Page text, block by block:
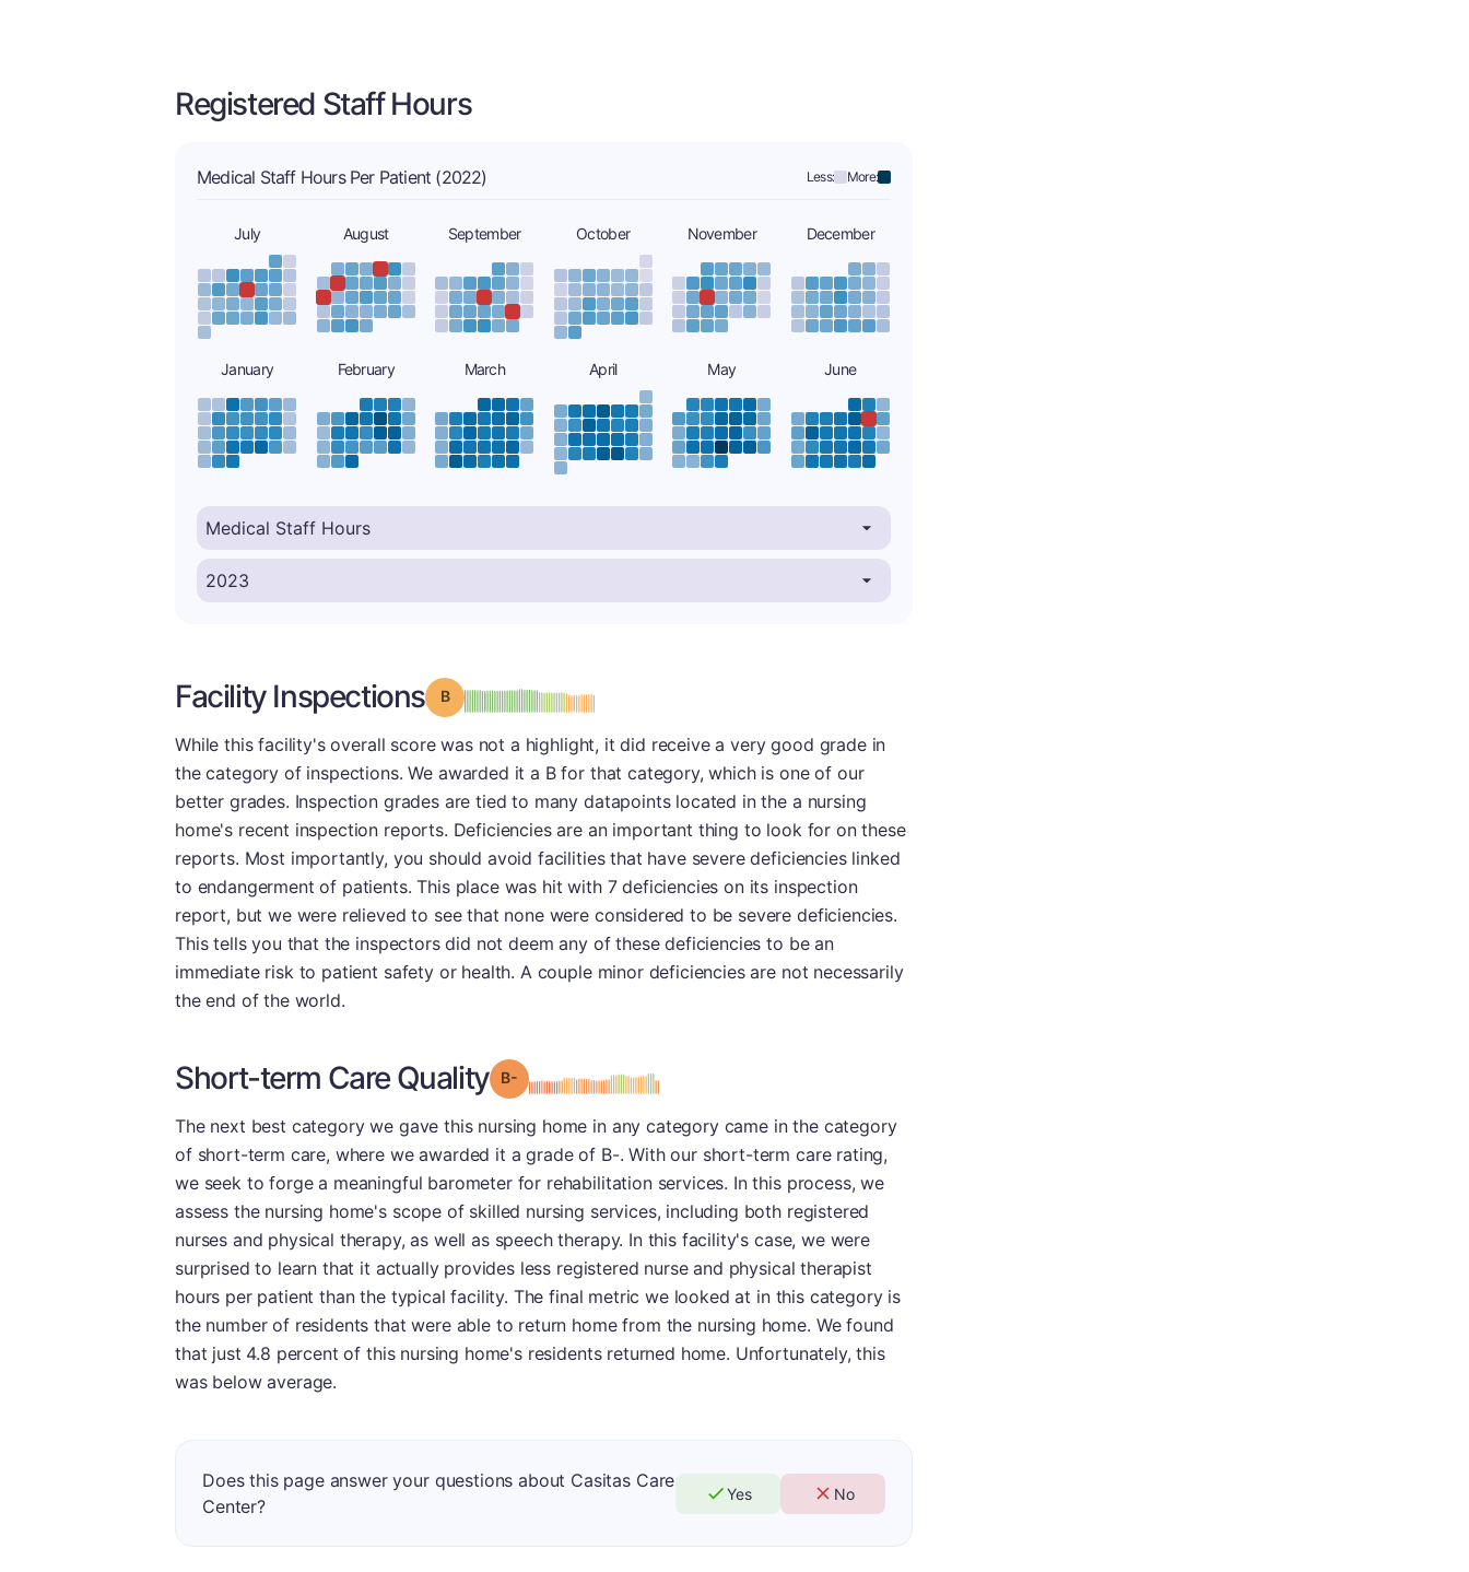
Registered Staff Hours
Medical Staff Hours Per Patient (2022) Less: More:
July August September October November December
January February March April May June
Facility Inspections Grade: B
While this facility's overall score was not a highlight, it did receive a very good grade in
the category of inspections. We awarded it a B for that category, which is one of our
better grades. Inspection grades are tied to many datapoints located in the a nursing
home's recent inspection reports. Deficiencies are an important thing to look for on these
reports. Most importantly, you should avoid facilities that have severe deficiencies linked
to endangerment of patients. This place was hit with 7 deficiencies on its inspection
report, but we were relieved to see that none were considered to be severe deficiencies.
This tells you that the inspectors did not deem any of these deficiencies to be an
immediate risk to patient safety or health. A couple minor deficiencies are not necessarily
the end of the world.
Short-term Care Quality Grade: B-minus
The next best category we gave this nursing home in any category came in the category
of short-term care, where we awarded it a grade of B-. With our short-term care rating,
we seek to forge a meaningful barometer for rehabilitation services. In this process, we
assess the nursing home's scope of skilled nursing services, including both registered
nurses and physical therapy, as well as speech therapy. In this facility's case, we were
surprised to learn that it actually provides less registered nurse and physical therapist
hours per patient than the typical facility. The final metric we looked at in this category is
the number of residents that were able to return home from the nursing home. We found
that just 4.8 percent of this nursing home's residents returned home. Unfortunately, this
was below average.
Does this page answer your questions about Casitas Care
Center?
Yes No